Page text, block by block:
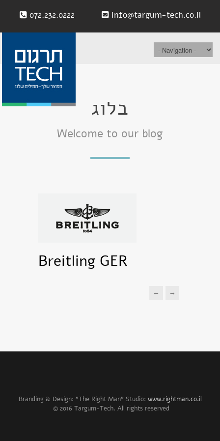
072.232.0222 info@targum-tech.co.il
בלוג
Welcome to our blog
Breitling GER
← →
Branding & Design: "The Right Man" Studio: www.rightman.co.il
© 2016 Targum-Tech. All rights reserved